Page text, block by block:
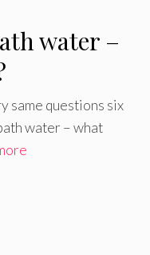
water –
same questions six
water – what